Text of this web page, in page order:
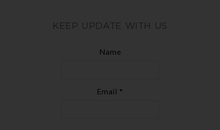
KEEP UPDATE WITH US
Name
Email *